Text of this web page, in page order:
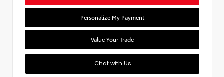
Personalize My Payment
Value Your Trade
Chat with Us